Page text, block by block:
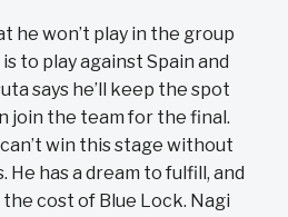
he won’t play in the group
to play against Spain and
says he’ll keep the spot
join the team for the final.
win this stage without
He has a dream to fulfill, and
cost of Blue Lock. Nagi